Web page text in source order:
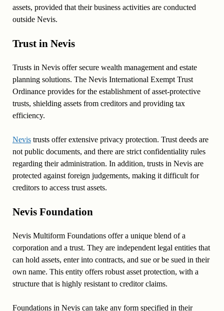
assets, provided that their business activities are conducted
outside Nevis.
Trust in Nevis
Trusts in Nevis offer secure wealth management and estate
planning solutions. The Nevis International Exempt Trust
Ordinance provides for the establishment of asset-protective
trusts, shielding assets from creditors and providing tax
efficiency.
Nevistrusts offer extensive privacy protection. Trust deeds are
not public documents, and there are strict confidentiality rules
regarding their administration. In addition, trusts in Nevis are
protected against foreign judgements, making it difficult for
creditors to access trust assets.
Nevis Foundation
Nevis Multiform Foundations offer a unique blend of a
corporation and a trust. They are independent legal entities that
can hold assets, enter into contracts, and sue or be sued in their
own name. This entity offers robust asset protection, with a
structure that is highly resistant to creditor claims.
Foundations in Nevis can take any form specified in their